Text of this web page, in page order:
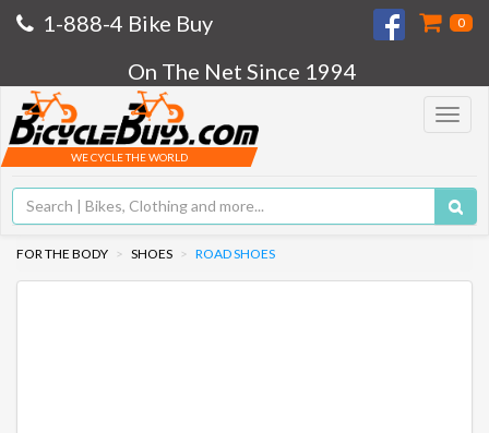
1-888-4 Bike Buy 0
On The Net Since 1994
Toggle
WE CYCLE THE WORLD
FOR THE BODY SHOES ROAD SHOES